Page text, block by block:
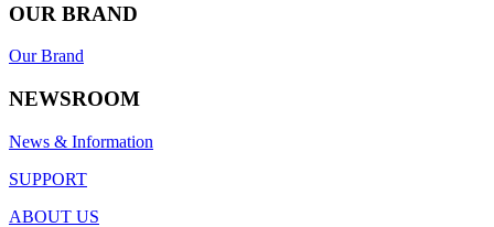
OUR BRAND
Our Brand
NEWSROOM
News & Information
SUPPORT
ABOUT US